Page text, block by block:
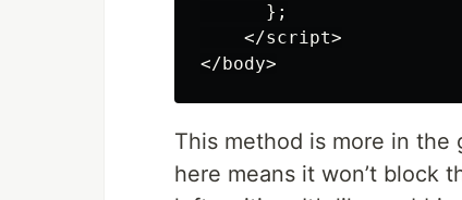
};
</script>
</ body>
This method is more in
here means it won’t block